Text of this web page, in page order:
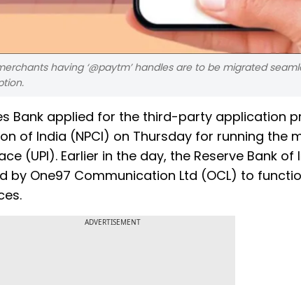
having ‘@paytm’ handles are to be migrated
Bank applied for the third-party application
of India (NPCI) on Thursday for running the
(UPI). Earlier in the day, the Reserve Bank of
by One97 Communication Ltd (OCL) to
ADVERTISEMENT